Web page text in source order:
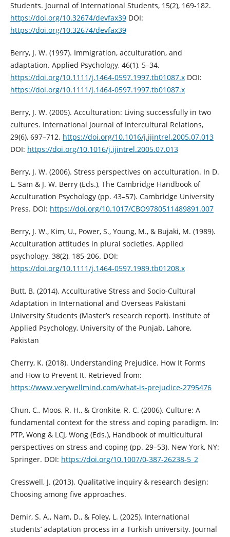
Students. Journal of International Students, 15(2), 169-182.
https://doi.org/10.32674/devfax39DOI:
https://doi.org/10.32674/devfax39
Berry, J. W. (1997). Immigration, acculturation, and
adaptation. Applied Psychology, 46(1), 5–34.
https://doi.org/10.1111/j.1464-0597.1997.tb01087.xDOI:
https://doi.org/10.1111/j.1464-0597.1997.tb01087.x
Berry, J. W. (2005). Acculturation: Living successfully in two
cultures. International Journal of Intercultural Relations,
29(6), 697–712. https://doi.org/10.1016/j.ijintrel.2005.07.013
DOI: https://doi.org/10.1016/j.ijintrel.2005.07.013
Berry, J. W. (2006). Stress perspectives on acculturation. In D.
L. Sam & J. W. Berry (Eds.), The Cambridge Handbook of
Acculturation Psychology (pp. 43–57). Cambridge University
Press. DOI: https://doi.org/10.1017/CBO9780511489891.007
Berry, J. W., Kim, U., Power, S., Young, M., & Bujaki, M. (1989).
Acculturation attitudes in plural societies. Applied
psychology, 38(2), 185-206. DOI:
https://doi.org/10.1111/j.1464-0597.1989.tb01208.x
Butt, B. (2014). Acculturative Stress and Socio-Cultural
Adaptation in International and Overseas Pakistani
University Students (Master’s research report). Institute of
Applied Psychology, University of the Punjab, Lahore,
Pakistan
Cherry, K. (2018). Understanding Prejudice. How It Forms
and How to Prevent It. Retrieved from:
https://www.verywellmind.com/what-is-prejudice-2795476
Chun, C., Moos, R. H., & Cronkite, R. C. (2006). Culture: A
fundamental context for the stress and coping paradigm. In:
PTP, Wong & LCJ, Wong (Eds.), Handbook of multicultural
perspectives on stress and coping (pp. 29–53). New York, NY:
Springer. DOI: https://doi.org/10.1007/0-387-26238-5_2
Cresswell, J. (2013). Qualitative inquiry & research design:
Choosing among five approaches.
Demir, S. A., Nam, D., & Foley, L. (2025). International
students’ adaptation process in a Turkish university. Journal